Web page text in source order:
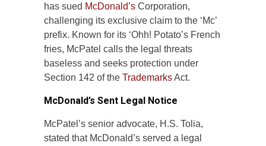
has sued McDonald’s Corporation,
challenging its exclusive claim to the ‘Mc’
prefix. Known for its ‘Ohh! Potato’s French
fries, McPatel calls the legal threats
baseless and seeks protection under
Section 142 of the TrademarksAct.
McDonald’s Sent Legal Notice
McPatel’s senior advocate, H.S. Tolia,
stated that McDonald’s served a legal